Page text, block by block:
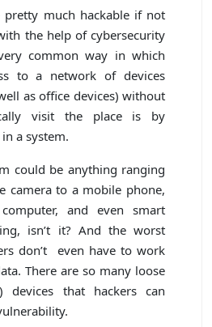
pretty much hackable if not
the help of cybersecurity
common way in which
to a network of devices
as office devices) without
visit the place is by
a system.
could be anything ranging
camera to a mobile phone,
and even smart
isn’t it? And the worst
don’t even have to work
There are so many loose
devices that hackers can